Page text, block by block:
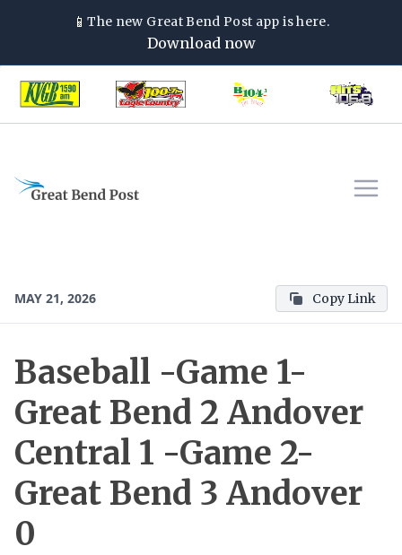
📱The new Great Bend Post app is here.
Download now
MAY 21, 2026 Copy Link
Baseball -Game 1-
Great Bend 2 Andover
Central 1 -Game 2-
Great Bend 3 Andover
0